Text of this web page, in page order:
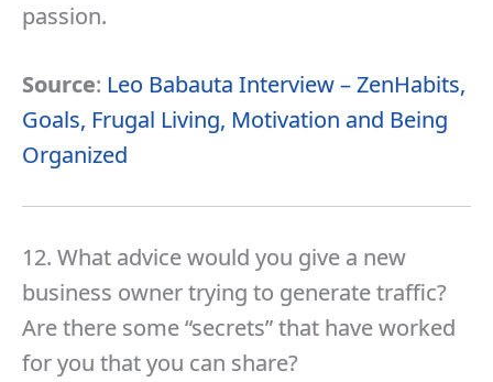
passion.
Source: Leo Babauta Interview – ZenHabits,
Goals, Frugal Living, Motivation and Being
Organized
12. What advice would you give a new
business owner trying to generate traffic?
Are there some “secrets” that have worked
for you that you can share?